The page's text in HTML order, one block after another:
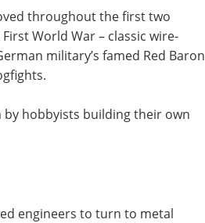
throughout the first two
World War – classic wire-
military’s famed Red Baron
by hobbyists building their own
engineers to turn to metal